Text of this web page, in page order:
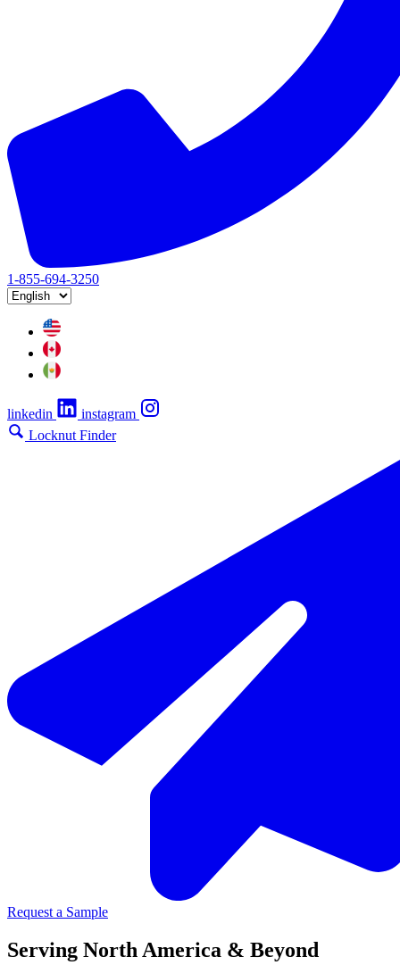
1-855-694-3250
linkedin
instagram
Locknut Finder
Request a Sample
Serving North America & Beyond